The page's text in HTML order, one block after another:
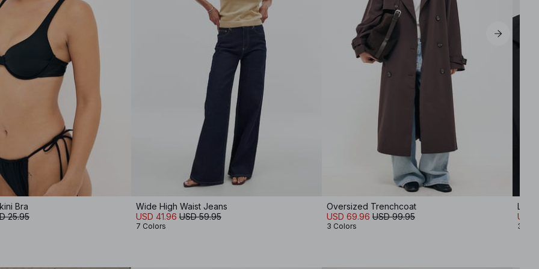
Bra
25.95
Wide High Waist Jeans
USD 41.96 USD 59.95
7 Colors
Oversized Trenchcoat
USD 69.96 USD 99.95
3 Colors
USD
3